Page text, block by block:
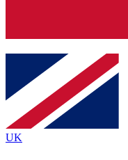
Contact me
brands
By submitting your
Policyand are aged 16 or over.
UK